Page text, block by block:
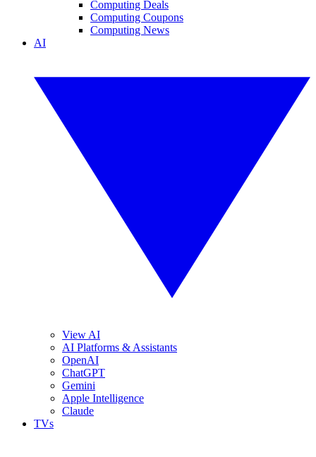
Computing Deals
Computing Coupons
Computing News
AI
View AI
AI Platforms & Assistants
OpenAI
ChatGPT
Gemini
Apple Intelligence
Claude
TVs